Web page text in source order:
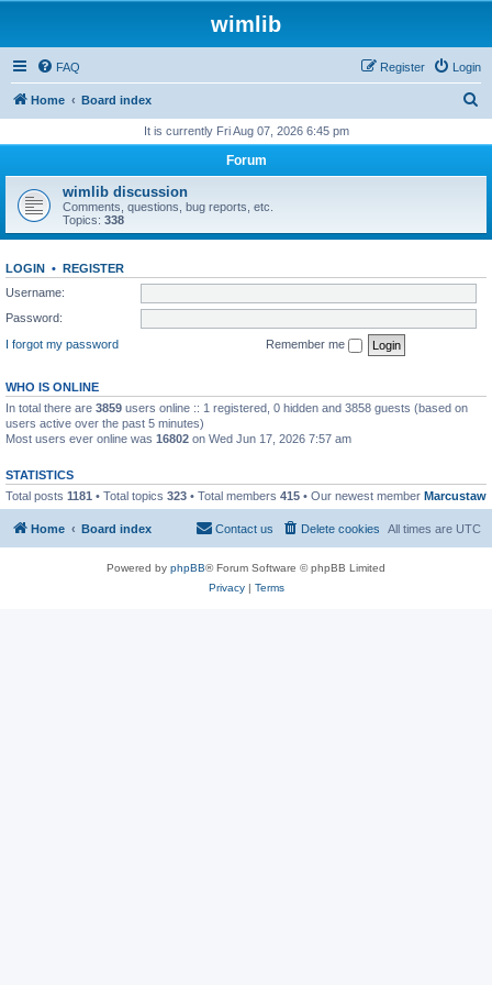
wimlib
FAQ Login
Register
Home Board index
r
h
It is currently Fri Aug 07, 2026 6:45 pm
Forum
wimlib discussion
Comments, questions, bug reports, etc.
Topics: 338
LOGIN • REGISTER
Username:
Password:
I forgot my password
Remember me
WHO IS ONLINE
In total there are 3859 users online :: 1 registered, 0 hidden and 3858 guests (based on
users active over the past 5 minutes)
Most users ever online was 16802 on Wed Jun 17, 2026 7:57 am
STATISTICS
Total posts 1181 • Total topics 323 • Total members 415 • Our newest member Marcustaw
Home Board index All times are UTC
Delete cookies
Contact us
Powered by phpBB® Forum Software © phpBB Limited
Privacy| Terms